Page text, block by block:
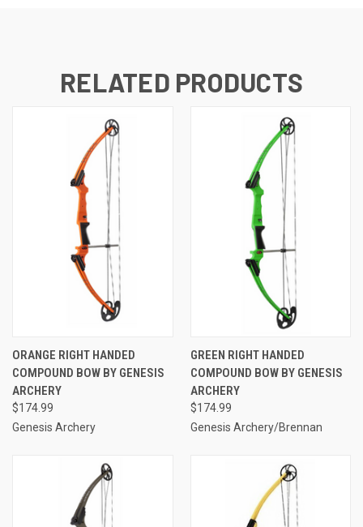
RELATED PRODUCTS
ORANGE RIGHT HANDED
COMPOUND BOW BY GENESIS
ARCHERY
$174.99
Genesis Archery
GREEN RIGHT HANDED
COMPOUND BOW BY GENESIS
ARCHERY
$174.99
Genesis Archery/Brennan